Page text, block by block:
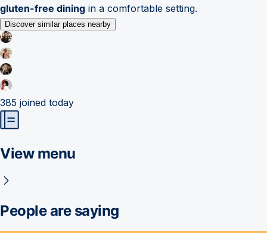
gluten-free dining in a comfortable setting.
Discover similar places nearby
385 joined today
View menu
People are saying